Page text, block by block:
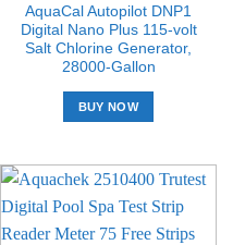
AquaCal Autopilot DNP1
Digital Nano Plus 115-volt
Salt Chlorine Generator,
28000-Gallon
BUY NOW